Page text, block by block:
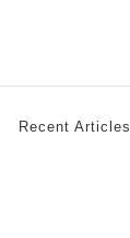
Recent Articles